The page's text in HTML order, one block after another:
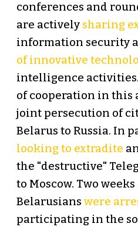
conferences and
are actively sharing
information security
of innovative
intelligence
of cooperation in this
joint persecution of
Belarus to Russia. In
looking to extradite
the "destructive"
to Moscow. Two
Belarusians were
participating in the